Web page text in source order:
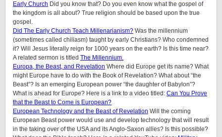
Early Church Did you know that? Do you even know what the gospel of
the kingdom is all about? True religion should be based upon the true
gospel.
Did The Early Church Teach Millenarianism? Was the millennium
(sometimes called chiliasm) taught by early Christians? Who condemned
it? Will Jesus literally reign for 1000 years on the earth? Is this time near?
A related sermon is titled The Millennium.
Europa, the Beast, and Revelation Where did Europe get its name? What
might Europe have to do with the Book of Revelation? What about “the
Beast”? Is an emerging European power “the daughter of Babylon”?
What is ahead for Europe? Here is a link to a video titled: Can You Prove
that the Beast to Come is European?
European Technology and the Beast of Revelation Will the coming
European Beast power would use and develop technology that will result
in the taking over of the USA and its Anglo-Saxon allies? Is this possible?